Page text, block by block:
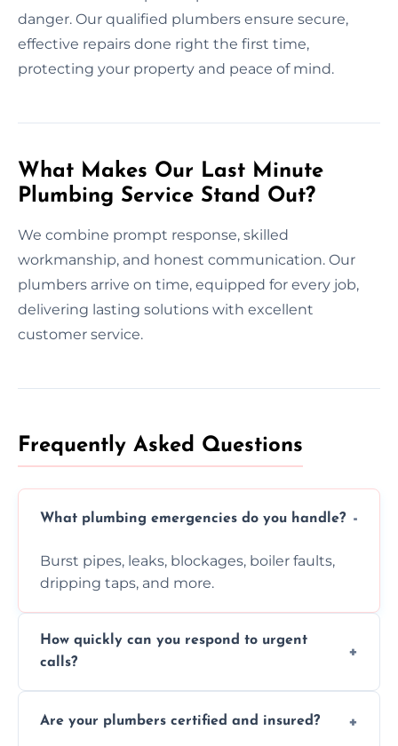
danger. Our qualified plumbers ensure secure,
effective repairs done right the first time,
protecting your property and peace of mind.
What Makes Our Last Minute
Plumbing Service Stand Out?
We combine prompt response, skilled
workmanship, and honest communication. Our
plumbers arrive on time, equipped for every job,
delivering lasting solutions with excellent
customer service.
Frequently Asked Questions
What plumbing emergencies do you handle?
Burst pipes, leaks, blockages, boiler faults,
dripping taps, and more.
How quickly can you respond to urgent
calls?
and demand.
Are your plumbers certified and insured?